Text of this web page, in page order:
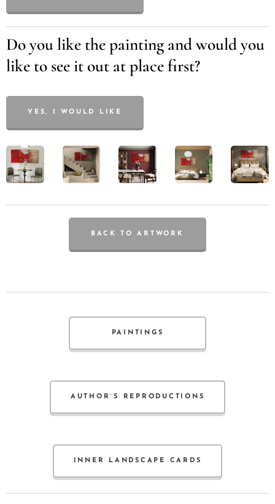
Do you like the painting and would you
like to see it out at place first?
YES, I WOULD LIKE
BACK TO ARTWORK
PAINTINGS
AUTHOR´S REPRODUCTIONS
INNER LANDSCAPE CARDS